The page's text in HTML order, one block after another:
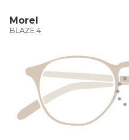
Morel
BLAZE 4